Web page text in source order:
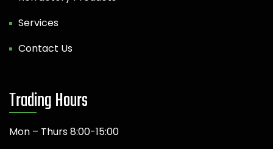
Services
Contact Us
Trading Hours
Mon – Thurs 8:00-15:00